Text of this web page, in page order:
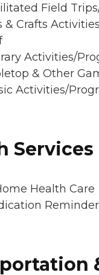
Field
& Crafts
Activities/
& Other
Activities/
Services
Health Care